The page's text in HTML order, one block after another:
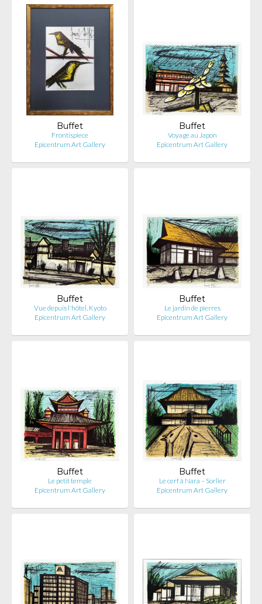
Buffet
Frontispiece
Epicentrum Art Gallery
Buffet
Voyage au Japon
Epicentrum Art Gallery
Buffet
Vue depuis l'hôtel, Kyoto
Epicentrum Art Gallery
Buffet
Le jardin de pierres
Epicentrum Art Gallery
Buffet
Le petit temple
Epicentrum Art Gallery
Buffet
Le cerf à Nara – Sorlier
Epicentrum Art Gallery